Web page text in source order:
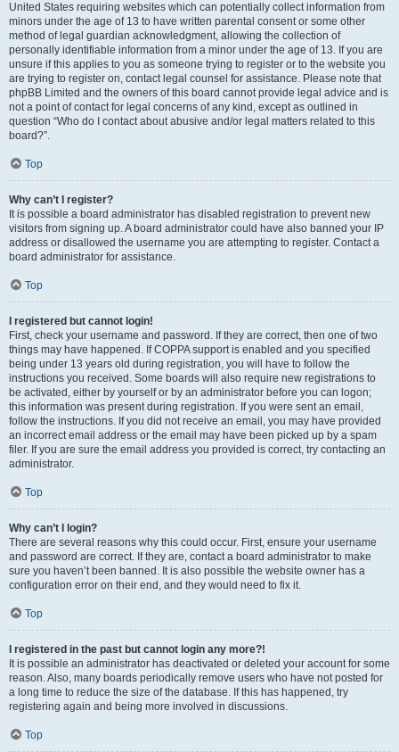
United States requiring websites which can potentially collect information from
minors under the age of 13 to have written parental consent or some other
method of legal guardian acknowledgment, allowing the collection of
personally identifiable information from a minor under the age of 13. If you are
unsure if this applies to you as someone trying to register or to the website you
are trying to register on, contact legal counsel for assistance. Please note that
phpBB Limited and the owners of this board cannot provide legal advice and is
not a point of contact for legal concerns of any kind, except as outlined in
question “Who do I contact about abusive and/or legal matters related to this
board?”.
Top
Why can’t I register?
It is possible a board administrator has disabled registration to prevent new
visitors from signing up. A board administrator could have also banned your IP
address or disallowed the username you are attempting to register. Contact a
board administrator for assistance.
Top
I registered but cannot login!
First, check your username and password. If they are correct, then one of two
things may have happened. If COPPA support is enabled and you specified
being under 13 years old during registration, you will have to follow the
instructions you received. Some boards will also require new registrations to
be activated, either by yourself or by an administrator before you can logon;
this information was present during registration. If you were sent an email,
follow the instructions. If you did not receive an email, you may have provided
an incorrect email address or the email may have been picked up by a spam
filer. If you are sure the email address you provided is correct, try contacting an
administrator.
Top
Why can’t I login?
There are several reasons why this could occur. First, ensure your username
and password are correct. If they are, contact a board administrator to make
sure you haven’t been banned. It is also possible the website owner has a
configuration error on their end, and they would need to fix it.
Top
I registered in the past but cannot login any more?!
It is possible an administrator has deactivated or deleted your account for some
reason. Also, many boards periodically remove users who have not posted for
a long time to reduce the size of the database. If this has happened, try
registering again and being more involved in discussions.
Top